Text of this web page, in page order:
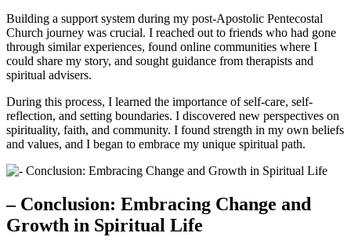
Building a support system during my post-Apostolic Pentecostal
Church journey was crucial. I reached out to friends who had gone
through similar experiences, found online communities where I
could share my story, and sought guidance from therapists and
spiritual advisers.
During this process, I learned the importance of self-care, self-
reflection, and setting boundaries. I discovered new perspectives on
spirituality, faith, and community. I found strength in my own beliefs
and values, and I began to embrace my unique spiritual path.
– Conclusion: Embracing Change and
Growth in Spiritual Life